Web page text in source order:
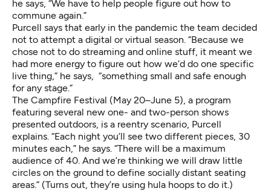
he says, “We have to help people figure out how to
commune again.”
Purcell says that early in the pandemic the team decided
not to attempt a digital or virtual season. “Because we
chose not to do streaming and online stuff, it meant we
had more energy to figure out how we’d do one specific
live thing,” he says, “something small and safe enough
for any stage.”
The Campfire Festival (May 20–June 5), a program
featuring several new one- and two-person shows
presented outdoors, is a reentry scenario, Purcell
explains. “Each night you’ll see two different pieces, 30
minutes each,” he says. “There will be a maximum
audience of 40. And we’re thinking we will draw little
circles on the ground to define socially distant seating
areas.” (Turns out, they’re using hula hoops to do it.)